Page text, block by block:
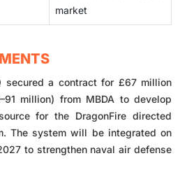
market
secured a contract for £67 million
million) from MBDA to develop
for the DragonFire directed
The system will be integrated on
to strengthen naval air defense